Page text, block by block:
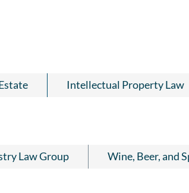
Intellectual Property Law
Law Group Wine, Beer, and